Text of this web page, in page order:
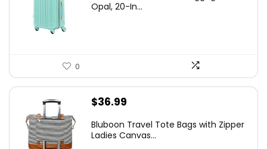
was: is:
Opal, 20-In...
0
$36.99
Bluboon Travel Tote Bags with Zipper
Ladies Canvas...